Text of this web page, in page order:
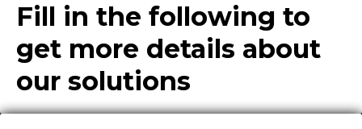
Fill in the following to
get more details about
our solutions